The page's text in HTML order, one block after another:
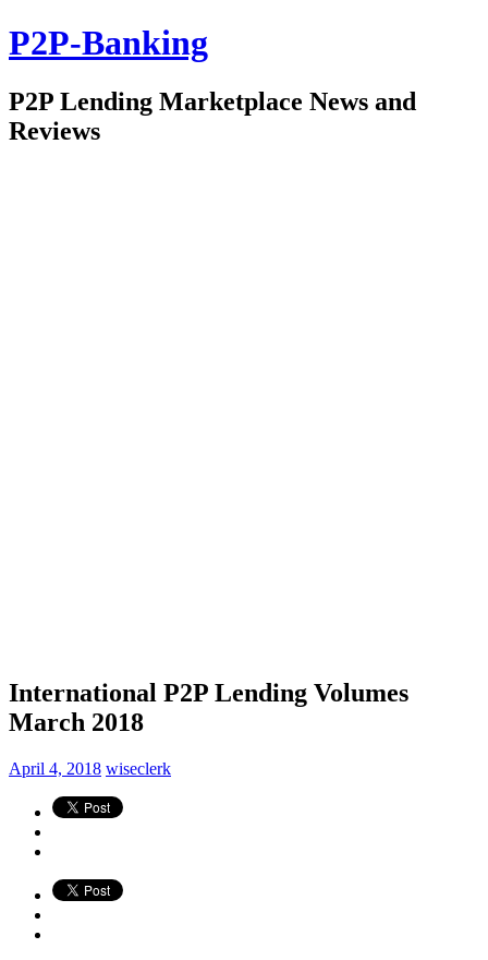
P2P-Banking
P2P Lending Marketplace News and
Reviews
International P2P Lending Volumes
March 2018
April 4, 2018 wiseclerk